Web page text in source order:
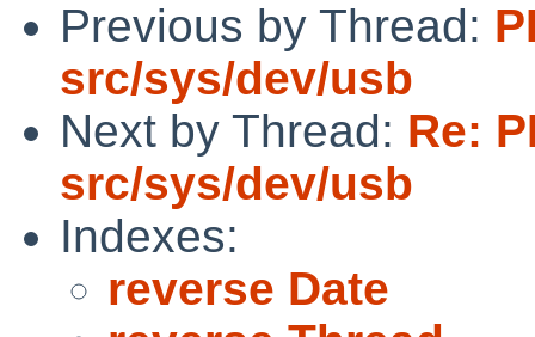
Previous by Thread:
src/sys/dev/usb
Next by Thread: Re:
src/sys/dev/usb
Indexes:
reverse Date